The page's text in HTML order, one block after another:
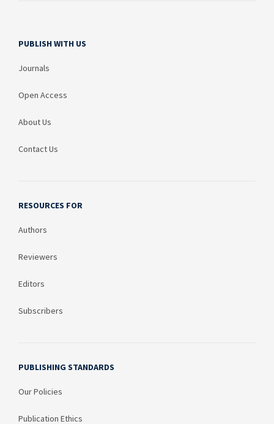
PUBLISH WITH US
Journals
Open Access
About Us
Contact Us
RESOURCES FOR
Authors
Reviewers
Editors
Subscribers
PUBLISHING STANDARDS
Our Policies
Publication Ethics